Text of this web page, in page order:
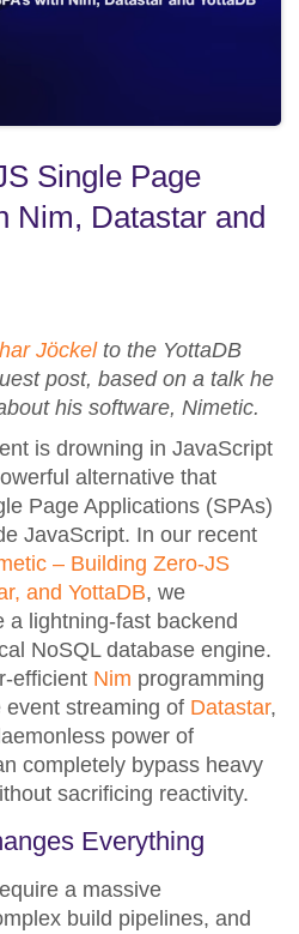
Single Page
Nim, Datastar and
Jöckelto the YottaDB
post, based on a talk he
his software, Nimetic.
is drowning in JavaScript
alternative that
Page Applications (SPAs)
JavaScript. In our recent
– Building Zero-JS
and YottaDB, we
a lightning-fast backend
NoSQL database engine.
efficient Nim programming
event streaming of Datastar,
power of
completely bypass heavy
sacrificing reactivity.
Everything
a massive
build pipelines, and